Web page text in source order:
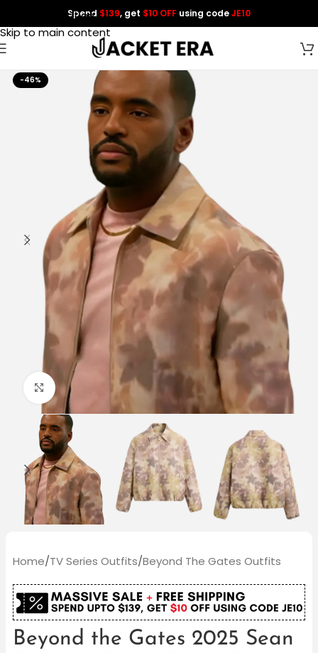
Skip to navigation
Skip to main content
Spend $139, get $10 OFF using codeJE10
-46%
Click to enlarge
Home/TV Series Outfits/Beyond The Gates Outfits
Beyond the Gates 2025 Sean